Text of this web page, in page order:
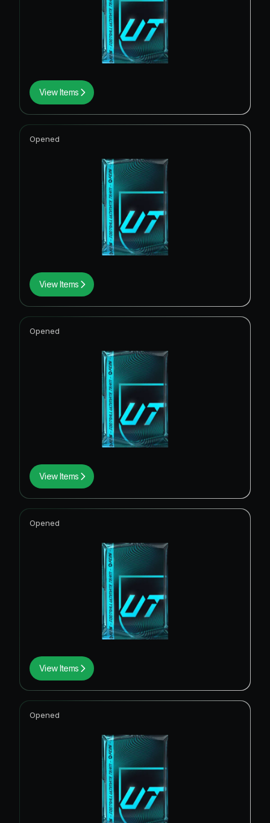
View Items
View Items
Opened
View Items
Opened
View Items
Opened
Opened